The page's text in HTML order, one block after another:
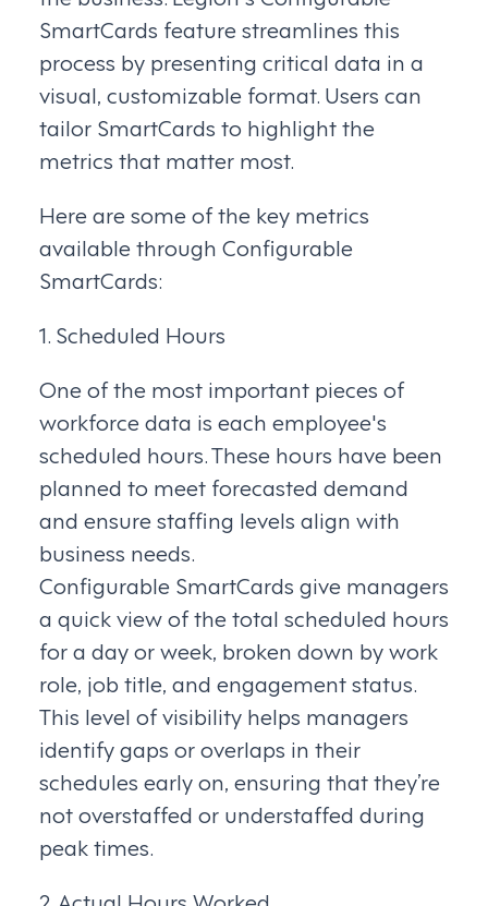
SmartCards feature streamlines this
process by presenting critical data in a
visual, customizable format. Users can
tailor SmartCards to highlight the
metrics that matter most.
Here are some of the key metrics
available through Configurable
SmartCards:
1. Scheduled Hours
One of the most important pieces of
workforce data is each employee's
scheduled hours. These hours have been
planned to meet forecasted demand
and ensure staffing levels align with
business needs.
Configurable SmartCards give managers
a quick view of the total scheduled hours
for a day or week, broken down by work
role, job title, and engagement status.
This level of visibility helps managers
identify gaps or overlaps in their
schedules early on, ensuring that they’re
not overstaffed or understaffed during
peak times.